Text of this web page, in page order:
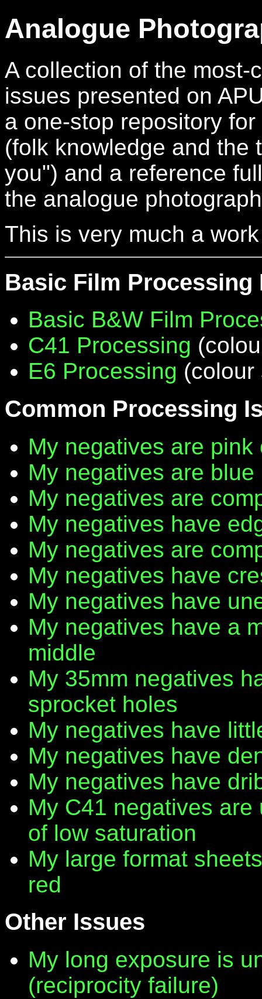
Analogue
A collection of the most-
issues presented on
a one-stop repository
(folk knowledge and the
you") and a reference
the analogue
This is very much a
Basic Film Processing
Basic B&W Film
C41 Processing
E6 Processing (colour
Common Processing
My negatives are pink
My negatives are blue
My negatives are
My negatives have
My negatives are
My negatives have
My negatives have
My negatives have a
middle
My 35mm negatives
sprocket holes
My negatives have
My negatives have
My negatives have
My C41 negatives
of low saturation
My large format
red
Other Issues
My long exposure is
(reciprocity failure)